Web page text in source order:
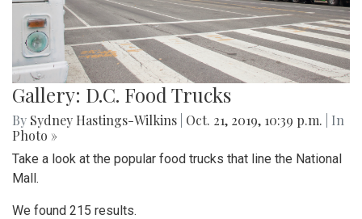
Gallery: D.C. Food Trucks
By Sydney Hastings-Wilkins Oct. 21, 2019, 10:39 p.m.
| In
Photo »
Take a look at the popular food trucks that line the National
Mall.
We found 215 results.